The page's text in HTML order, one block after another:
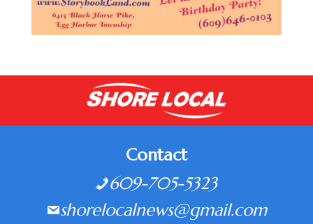
Contact
609-705-5323
shorelocalnews@gmail.com